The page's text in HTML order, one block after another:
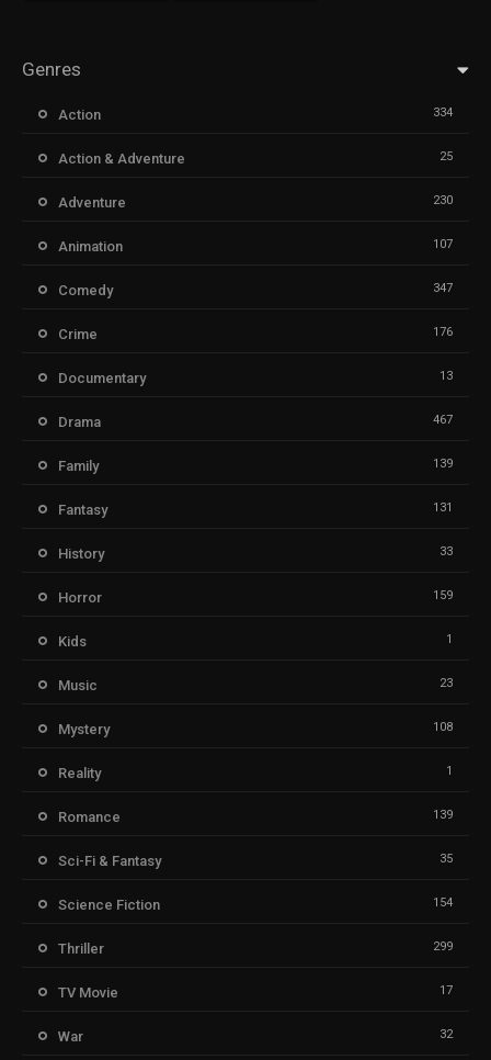
Genres
Action 334
Action & Adventure 25
Adventure 230
Animation 107
Comedy 347
Crime 176
Documentary 13
Drama 467
Family 139
Fantasy 131
History 33
Horror 159
Kids 1
Music 23
Mystery 108
Reality 1
Romance 139
Sci-Fi & Fantasy 35
Science Fiction 154
Thriller 299
TV Movie 17
War 32